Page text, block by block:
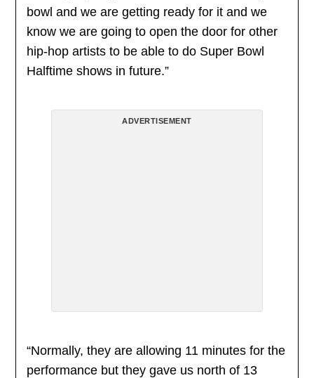
bowl and we are getting ready for it and we
know we are going to open the door for other
hip-hop artists to be able to do Super Bowl
Halftime shows in future.”
ADVERTISEMENT
“Normally, they are allowing 11 minutes for the
performance but they gave us north of 13